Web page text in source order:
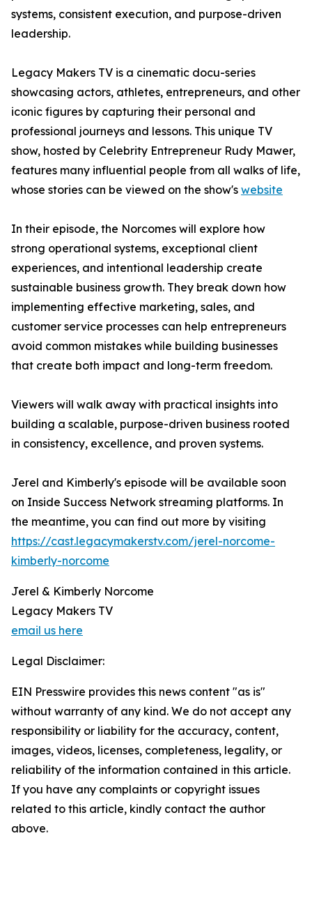
systems, consistent execution, and purpose-driven
leadership.
Legacy Makers TV is a cinematic docu-series
showcasing actors, athletes, entrepreneurs, and other
iconic figures by capturing their personal and
professional journeys and lessons. This unique TV
show, hosted by Celebrity Entrepreneur Rudy Mawer,
features many influential people from all walks of life,
whose stories can be viewed on the show's website
In their episode, the Norcomes will explore how
strong operational systems, exceptional client
experiences, and intentional leadership create
sustainable business growth. They break down how
implementing effective marketing, sales, and
customer service processes can help entrepreneurs
avoid common mistakes while building businesses
that create both impact and long-term freedom.
Viewers will walk away with practical insights into
building a scalable, purpose-driven business rooted
in consistency, excellence, and proven systems.
Jerel and Kimberly's episode will be available soon
on Inside Success Network streaming platforms. In
the meantime, you can find out more by visiting
https://cast.legacymakerstv.com/jerel-norcome-
kimberly-norcome
Jerel & Kimberly Norcome
Legacy Makers TV
email us here
Legal Disclaimer:
EIN Presswire provides this news content "as is"
without warranty of any kind. We do not accept any
responsibility or liability for the accuracy, content,
images, videos, licenses, completeness, legality, or
reliability of the information contained in this article.
If you have any complaints or copyright issues
related to this article, kindly contact the author
above.